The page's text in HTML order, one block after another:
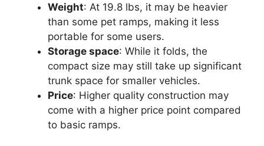
Weight: At 19.8 lbs, it may be heavier
than some pet ramps, making it less
portable for some users.
Storage space: While it folds, the
compact size may still take up significant
trunk space for smaller vehicles.
Price: Higher quality construction may
come with a higher price point compared
to basic ramps.